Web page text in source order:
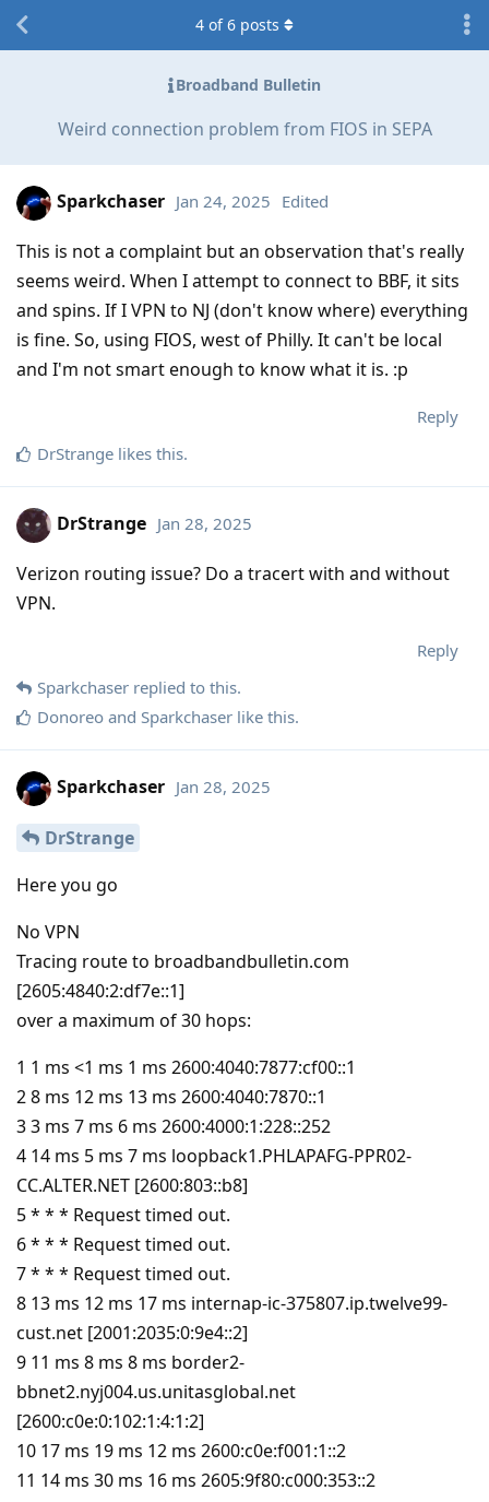
Broadband Bulletin
Weird connection problem from FIOS in SEPA
4 of6 posts
Sparkchaser Jan 24, 2025 Edited
This is not a complaint but an observation that's really
seems weird. When I attempt to connect to BBF, it sits
and spins. If I VPN to NJ (don't know where) everything
is fine. So, using FIOS, west of Philly. It can't be local
and I'm not smart enough to know what it is. :p
Reply
DrStrange likes this.
DrStrange Jan 28, 2025
Verizon routing issue? Do a tracert with and without
VPN.
Reply
Sparkchaser replied to this.
Donoreo and Sparkchaser like this.
Sparkchaser Jan 28, 2025
DrStrange
Here you go
No VPN
Tracing route to broadbandbulletin.com
[2605:4840:2:df7e::1]
over a maximum of 30 hops:
1 1 ms <1 ms 1 ms 2600:4040:7877:cf00::1
2 8 ms 12 ms 13 ms 2600:4040:7870::1
3 3 ms 7 ms 6 ms 2600:4000:1:228::252
4 14 ms 5 ms 7 ms loopback1.PHLAPAFG-PPR02-
CC.ALTER.NET [2600:803::b8]
5 * * * Request timed out.
6 * * * Request timed out.
7 * * * Request timed out.
8 13 ms 12 ms 17 ms internap-ic-375807.ip.twelve99-
cust.net [2001:2035:0:9e4::2]
9 11 ms 8 ms 8 ms border2-
bbnet2.nyj004.us.unitasglobal.net
[2600:c0e:0:102:1:4:1:2]
10 17 ms 19 ms 12 ms 2600:c0e:f001:1::2
11 14 ms 30 ms 16 ms 2605:9f80:c000:353::2